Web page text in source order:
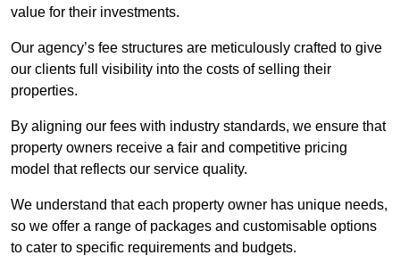
value for their investments.
Our agency’s fee structures are meticulously crafted to give
our clients full visibility into the costs of selling their
properties.
By aligning our fees with industry standards, we ensure that
property owners receive a fair and competitive pricing
model that reflects our service quality.
We understand that each property owner has unique needs,
so we offer a range of packages and customisable options
to cater to specific requirements and budgets.